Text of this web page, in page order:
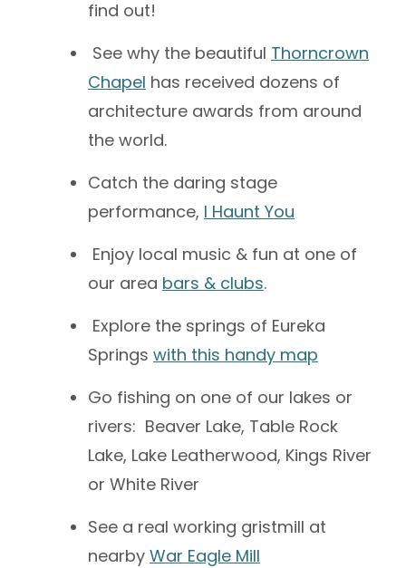
find out!
See why the beautiful Thorncrown
Chapel has received dozens of
architecture awards from around
the world.
Catch the daring stage
performance, I Haunt You
Enjoy local music & fun at one of
our area bars & clubs.
Explore the springs of Eureka
Springs with this handy map
Go fishing on one of our lakes or
rivers: Beaver Lake, Table Rock
Lake, Lake Leatherwood, Kings River
or White River
See a real working gristmill at
nearby War Eagle Mill